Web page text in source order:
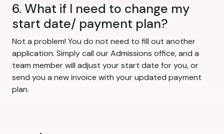
6. What if I need to change my
start date/ payment plan?
Not a problem! You do not need to fill out another
application. Simply call our Admissions office, and a
team member will adjust your start date for you, or
send you a new invoice with your updated payment
plan.